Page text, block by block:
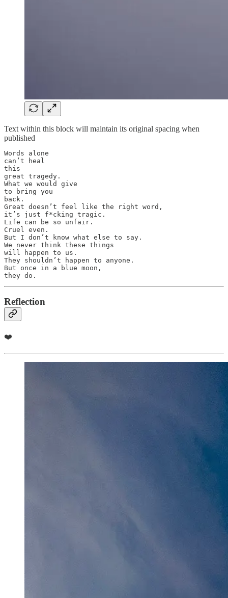
Text within this block will maintain its original spacing when
published
Words alone
can’t heal
this
great tragedy.
What we would give
to bring you
back.
Great doesn’t feel like the right word,
it’s just f*cking tragic.
Life can be so unfair.
Cruel even.
But I don’t know what else to say.
We never think these things
will happen to us.
They shouldn’t happen to anyone.
But once in a blue moon,
they do.
Reflection
❤️